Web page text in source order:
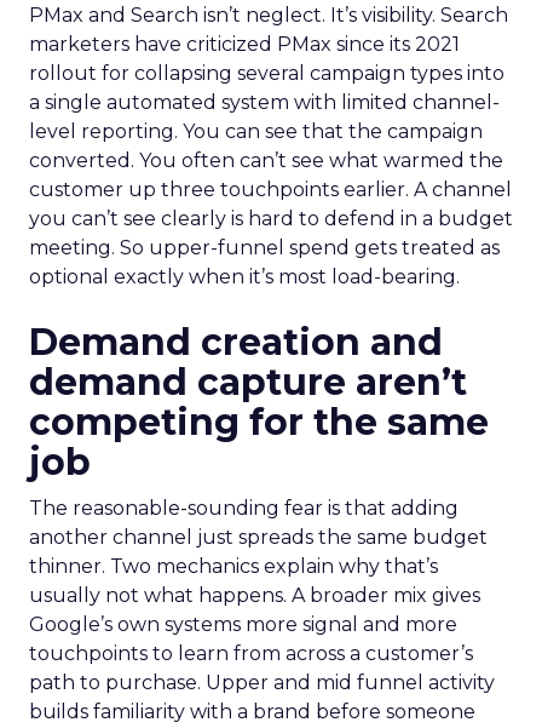
PMax and Search isn’t neglect. It’s visibility. Search
marketers have criticized PMax since its 2021
rollout for collapsing several campaign types into
a single automated system with limited channel-
level reporting. You can see that the campaign
converted. You often can’t see what warmed the
customer up three touchpoints earlier. A channel
you can’t see clearly is hard to defend in a budget
meeting. So upper-funnel spend gets treated as
optional exactly when it’s most load-bearing.
Demand creation and
demand capture aren’t
competing for the same
job
The reasonable-sounding fear is that adding
another channel just spreads the same budget
thinner. Two mechanics explain why that’s
usually not what happens. A broader mix gives
Google’s own systems more signal and more
touchpoints to learn from across a customer’s
path to purchase. Upper and mid funnel activity
builds familiarity with a brand before someone